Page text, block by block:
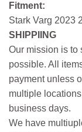
Fitment:
Stark Varg 2023
SHIPPIING
Our mission is to
possible. All
payment unless
multiple
business days.
We have